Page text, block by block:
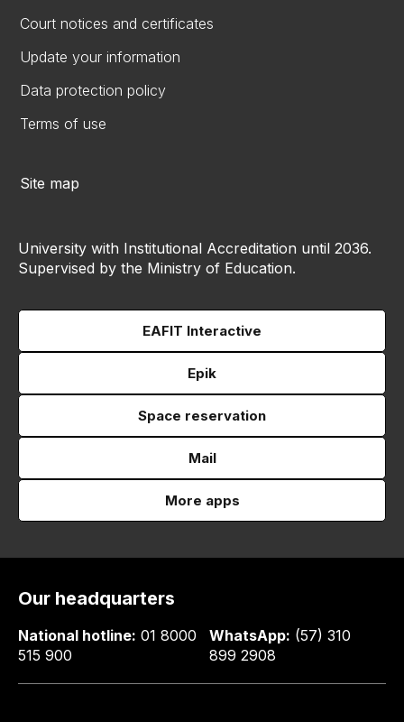
Court notices and certificates
Update your information
Data protection policy
Terms of use
Site map
University with Institutional Accreditation until 2036.
Supervised by the Ministry of Education.
EAFIT Interactive
Epik
Space reservation
Mail
More apps
Our headquarters
National hotline: 01 8000
515 900
WhatsApp: (57) 310
899 2908